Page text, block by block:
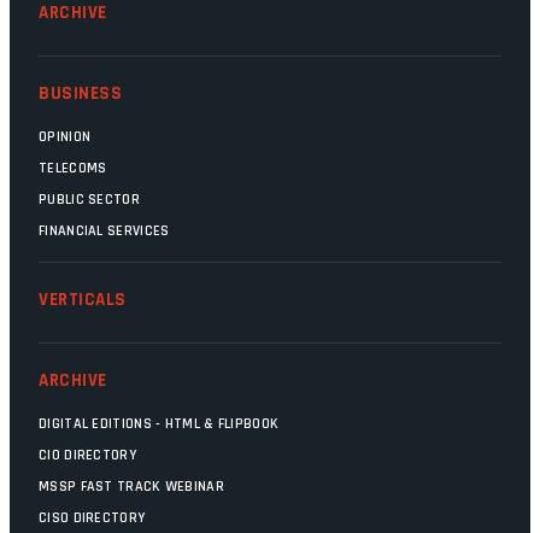
ARCHIVE
BUSINESS
OPINION
TELECOMS
PUBLIC SECTOR
FINANCIAL SERVICES
VERTICALS
ARCHIVE
DIGITAL EDITIONS - HTML & FLIPBOOK
CIO DIRECTORY
MSSP FAST TRACK WEBINAR
CISO DIRECTORY